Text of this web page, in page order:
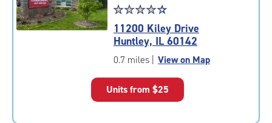
Star
rating
4.4
out
of
|
☆☆☆☆☆
★★★★★
11200 Kiley Drive
Huntley, IL 60142
0.7 miles | View on Map
Units from $25